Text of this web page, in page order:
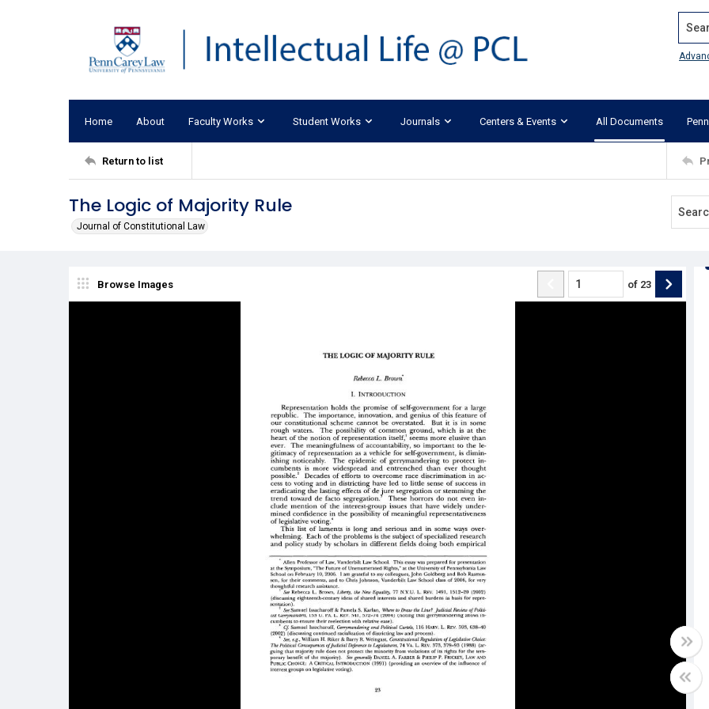
Home About Faculty Works Student Works Journals Centers & Events All Documents
Return to list
The Logic of Majority Rule
Journal of Constitutional Law
Browse Images of 23